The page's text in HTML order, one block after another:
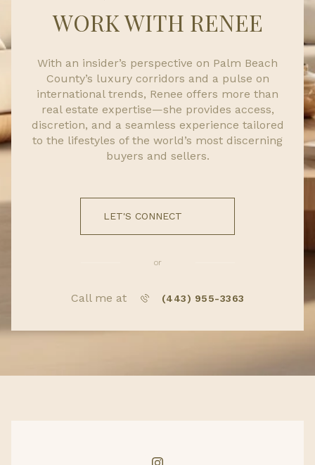
WORK WITH RENEE
With an insider’s perspective on Palm Beach
County’s luxury corridors and a pulse on
international trends, Renee offers more than
real estate expertise—she provides access,
discretion, and a seamless experience tailored
to the lifestyles of the world’s most discerning
buyers and sellers.
LET'S CONNECT
or
Call me at (443) 955-3363